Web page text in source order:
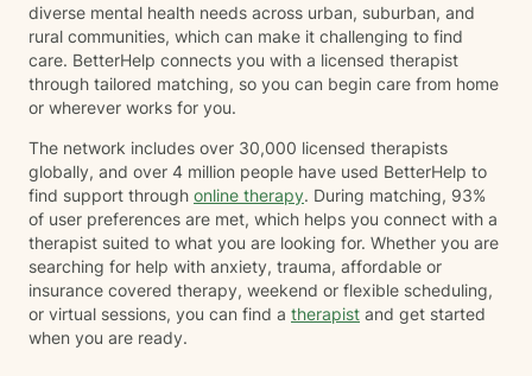
diverse mental health needs across urban, suburban, and
rural communities, which can make it challenging to find
care. BetterHelp connects you with a licensed therapist
through tailored matching, so you can begin care from home
or wherever works for you.
The network includes over 30,000 licensed therapists
globally, and over 4 million people have used BetterHelp to
find support through online therapy. During matching, 93%
of user preferences are met, which helps you connect with a
therapist suited to what you are looking for. Whether you are
searching for help with anxiety, trauma, affordable or
insurance covered therapy, weekend or flexible scheduling,
or virtual sessions, you can find a therapist and get started
when you are ready.